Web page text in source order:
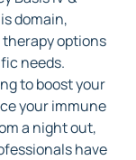
domain,
therapy options
needs.
to boost your
your immune
a night out,
have